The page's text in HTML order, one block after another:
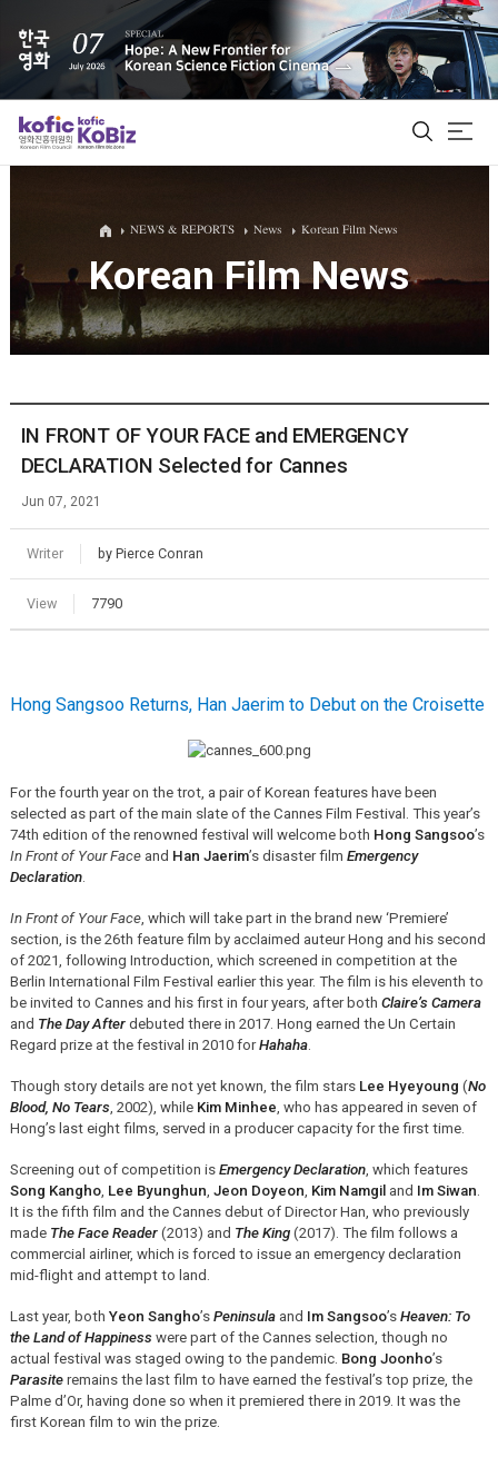
ALL
Film Database
Korean Actors 200
NEWS & REPORTS News Korean Film News
Korean Film News
IN FRONT OF YOUR FACE and EMERGENCY
DECLARATION Selected for Cannes
Jun 07, 2021
Writer by Pierce Conran
View 7790
Hong Sangsoo Returns, Han Jaerim to Debut on the Croisette
For the fourth year on the trot, a pair of Korean features have been
selected as part of the main slate of the Cannes Film Festival. This year’s
74th edition of the renowned festival will welcome both Hong Sangsoo’s
In Front of Your Faceand Han Jaerim’s disaster film Emergency
Declaration.
In Front of Your Face, which will take part in the brand new ‘Premiere’
section, is the 26th feature film by acclaimed auteur Hong and his second
of 2021, following Introduction, which screened in competition at the
Berlin International Film Festival earlier this year. The film is his eleventh to
be invited to Cannes and his first in four years, after both Claire’s Camera
and The Day Afterdebuted there in 2017. Hong earned the Un Certain
Regard prize at the festival in 2010 forHahaha.
Though story details are not yet known, the film stars Lee Hyeyoung (No
Blood, No Tears, 2002), while Kim Minhee , who has appeared in seven of
Hong’s last eight films, served in a producer capacity for the first time.
Screening out of competition is Emergency Declaration, which features
Song Kangho, Lee Byunghun Jeon Doyeon Kim Namgiland Im Siwan
It is the fifth film and the Cannes debut of Director Han, who previously
made The Face Reader(2013) and The King(2017). The film follows a
commercial airliner, which is forced to issue an emergency declaration
mid-flight and attempt to land.
Last year, both Yeon Sangho’s Peninsulaand Im Sangsoo’s Heaven: To
the Land of Happinesswere part of the Cannes selection, though no
actual festival was staged owing to the pandemic. Bong Joonho’s
Parasiteremains the last film to have earned the festival’s top prize, the
Palme d’Or, having done so when it premiered there in 2019. It was the
first Korean film to win the prize.